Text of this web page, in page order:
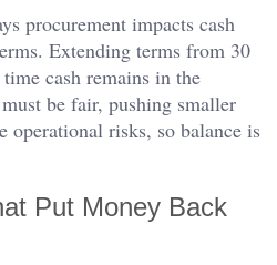
procurement impacts cash
Extending terms from 30
cash remains in the
be fair, pushing smaller
operational risks, so balance is
Put Money Back